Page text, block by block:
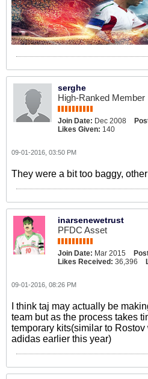
serghe
High-Ranked Member
Join Date: Dec 2008
Likes Given: 140
09-01-2016, 03:50 PM
They were a bit too baggy,
inarsenewetrust
PFDC Asset
Join Date: Mar 2015
Likes Received: 36,396
09-01-2016, 08:26 PM
I think taj may actually be
team but as the process takes
temporary kits(similar to
adidas earlier this year)